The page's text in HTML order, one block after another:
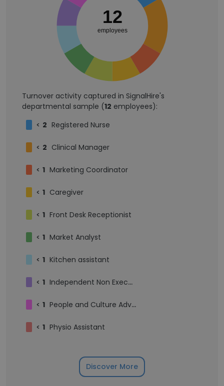
12
employees
Turnover activity captured in SignalHire's
departmental sample (12 employees):
< 2 Registered Nurse
< 2 Clinical Manager
< 1 Marketing Coordinator
< 1 Caregiver
< 1 Front Desk Receptionist
< 1 Market Analyst
< 1 Kitchen assistant
< 1 Independent Non Executive Director
< 1 People and Culture Advisor
< 1 Physio Assistant
Discover More